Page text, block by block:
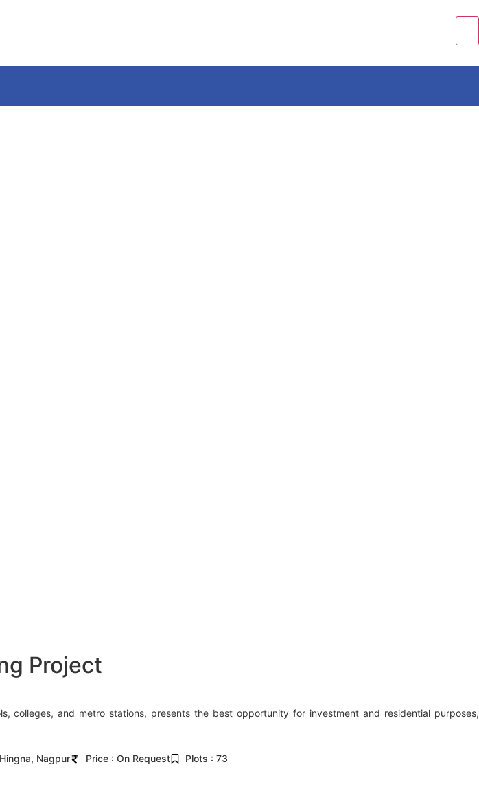
Project
and metro stations, presents the best opportunity for investment and residential purposes,
Nagpur Price : On Request Plots : 73